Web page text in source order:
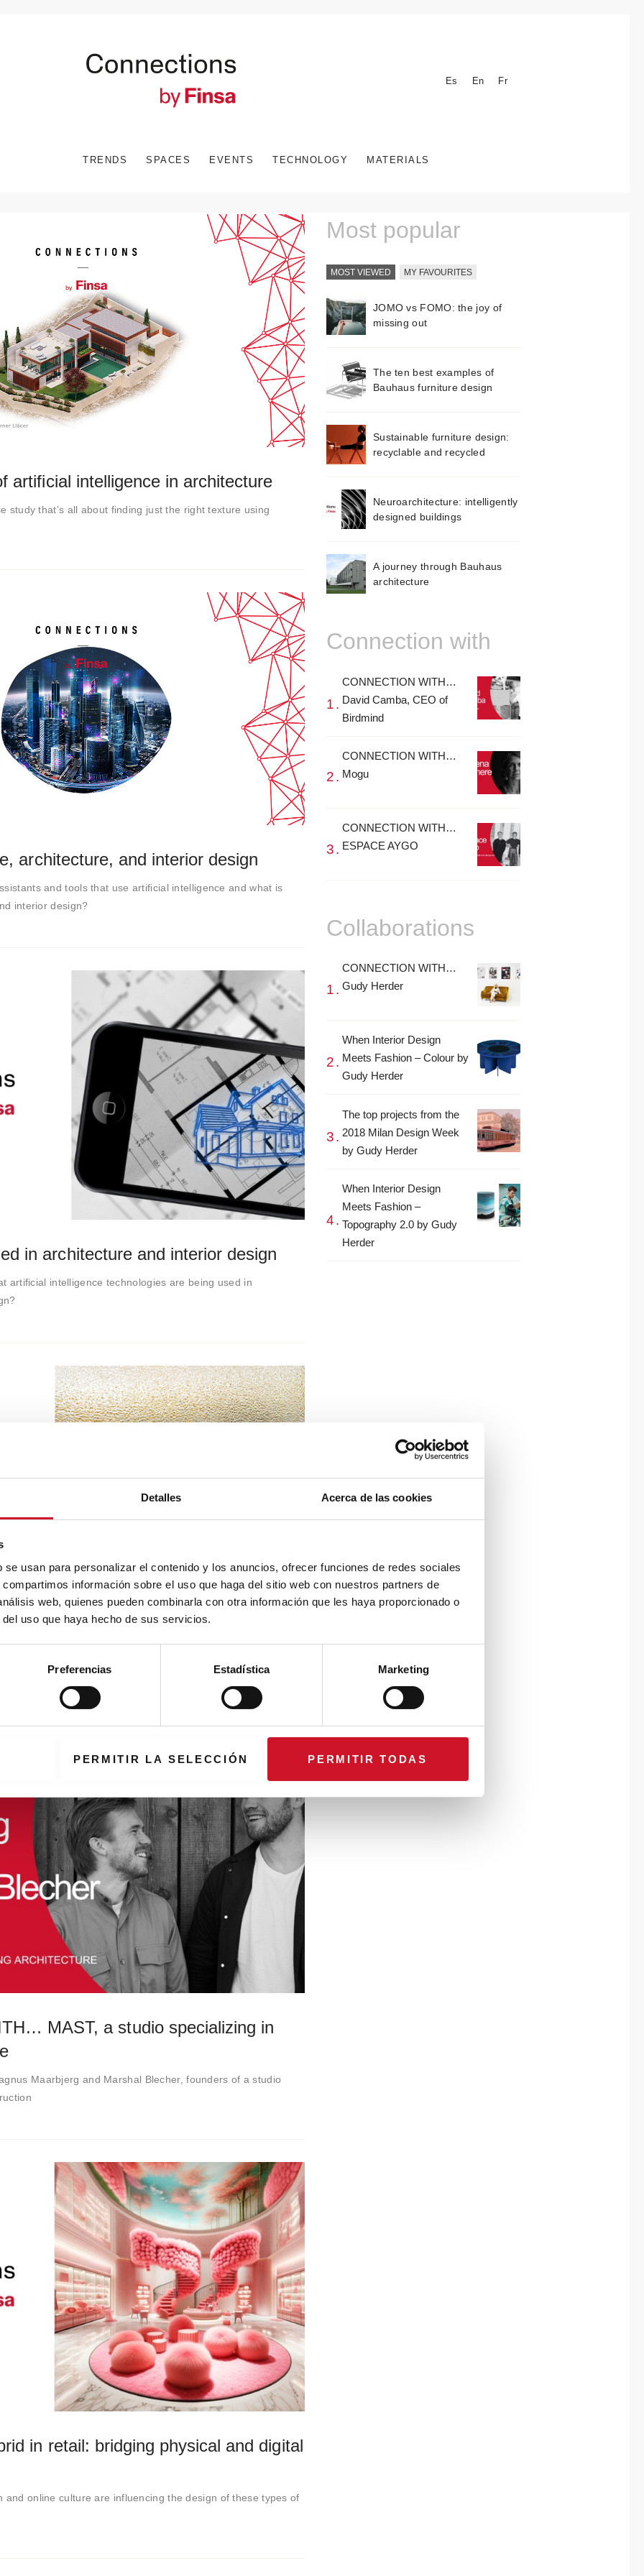
Detalles Acerca de las cookies
usan para personalizar el contenido y los anuncios, ofrecer funciones de redes sociales
información sobre el uso que haga del sitio web con nuestros partners de
web, quienes pueden combinarla con otra información que les haya proporcionado o
uso que haya hecho de sus servicios.
Preferencias Estadística Marketing
PERMITIR LA SELECCIÓN PERMITIR TODAS
Es En Fr
TRENDS SPACES EVENTS TECHNOLOGY MATERIALS
artificial intelligence in architecture
study that’s all about finding just the right texture using
architecture, and interior design
and tools that use artificial intelligence and what is
interior design?
in architecture and interior design
artificial intelligence technologies are being used in
MAST, a studio specializing in
Maarbjerg and Marshal Blecher, founders of a studio
in retail: bridging physical and digital
and online culture are influencing the design of these types of
Most popular
MOST VIEWED MY FAVOURITES
JOMO vs FOMO: the joy of
missing out
The ten best examples of
Bauhaus furniture design
Sustainable furniture design:
recyclable and recycled
Neuroarchitecture: intelligently
designed buildings
A journey through Bauhaus
architecture
Connection with
CONNECTION WITH…
David Camba, CEO of
Birdmind
CONNECTION WITH…
Mogu
CONNECTION WITH…
ESPACE AYGO
Collaborations
CONNECTION WITH…
Gudy Herder
When Interior Design
Meets Fashion – Colour by
Gudy Herder
The top projects from the
2018 Milan Design Week
by Gudy Herder
When Interior Design
Meets Fashion –
Topography 2.0 by Gudy
Herder